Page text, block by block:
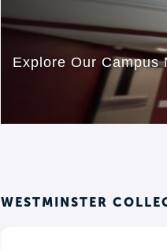
WESTMINSTER